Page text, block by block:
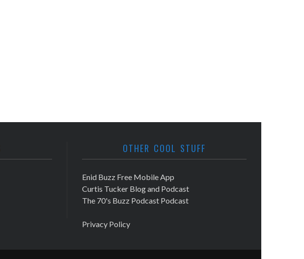
OTHER COOL STUFF
Enid Buzz Free Mobile App
Curtis Tucker Blog and Podcast
The 70's Buzz Podcast Podcast
Privacy Policy